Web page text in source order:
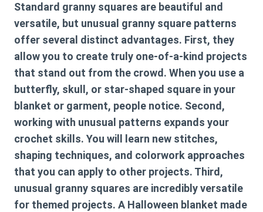
Standard granny squares are beautiful and
versatile, but unusual granny square patterns
offer several distinct advantages. First, they
allow you to create truly one-of-a-kind projects
that stand out from the crowd. When you use a
butterfly, skull, or star-shaped square in your
blanket or garment, people notice. Second,
working with unusual patterns expands your
crochet skills. You will learn new stitches,
shaping techniques, and colorwork approaches
that you can apply to other projects. Third,
unusual granny squares are incredibly versatile
for themed projects. A Halloween blanket made